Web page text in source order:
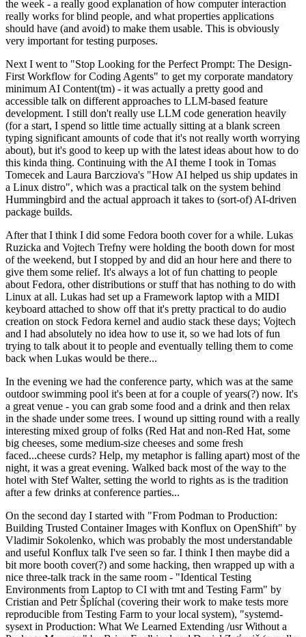
the week - a really good explanation of how computer interaction
really works for blind people, and what properties applications
should have (and avoid) to make them usable. This is obviously
very important for testing purposes.
Next I went to "Stop Looking for the Perfect Prompt: The Design-
First Workflow for Coding Agents" to get my corporate mandatory
minimum AI Content(tm) - it was actually a pretty good and
accessible talk on different approaches to LLM-based feature
development. I still don't really use LLM code generation heavily
(for a start, I spend so little time actually sitting at a blank screen
typing significant amounts of code that it's not really worth worrying
about), but it's good to keep up with the latest ideas about how to do
this kinda thing. Continuing with the AI theme I took in Tomas
Tomecek and Laura Barcziova's "How AI helped us ship updates in
a Linux distro", which was a practical talk on the system behind
Hummingbird and the actual approach it takes to (sort-of) AI-driven
package builds.
After that I think I did some Fedora booth cover for a while. Lukas
Ruzicka and Vojtech Trefny were holding the booth down for most
of the weekend, but I stopped by and did an hour here and there to
give them some relief. It's always a lot of fun chatting to people
about Fedora, other distributions or stuff that has nothing to do with
Linux at all. Lukas had set up a Framework laptop with a MIDI
keyboard attached to show off that it's pretty practical to do audio
creation on stock Fedora kernel and audio stack these days; Vojtech
and I had absolutely no idea how to use it, so we had lots of fun
trying to talk about it to people and eventually telling them to come
back when Lukas would be there...
In the evening we had the conference party, which was at the same
outdoor swimming pool it's been at for a couple of years(?) now. It's
a great venue - you can grab some food and a drink and then relax
in the shade under some trees. I wound up sitting round with a really
interesting mixed group of folks (Red Hat and non-Red Hat, some
big cheeses, some medium-size cheeses and some fresh
faced...cheese curds? Help, my metaphor is falling apart) most of the
night, it was a great evening. Walked back most of the way to the
hotel with Stef Walter, setting the world to rights as is the tradition
after a few drinks at conference parties...
On the second day I started with "From Podman to Production:
Building Trusted Container Images with Konflux on OpenShift" by
Vladimir Sokolenko, which was probably the most understandable
and useful Konflux talk I've seen so far. I think I then maybe did a
bit more booth cover(?) and some hacking, then wrapped up with a
nice three-talk track in the same room - "Identical Testing
Environments from Laptop to CI with tmt and Testing Farm" by
Cristian and Petr Šplíchal (covering their work to make tests more
reproducible from Testing Farm to your local system), "systemd-
sysext in Production: What We Learned Extending /usr Without a